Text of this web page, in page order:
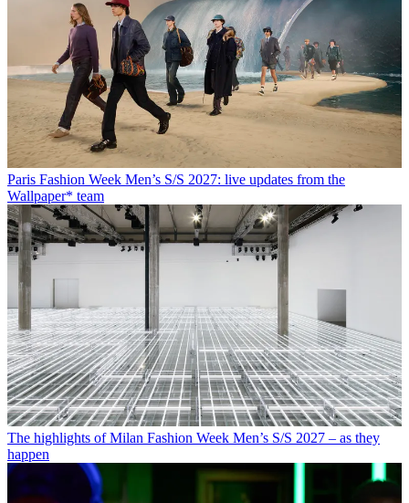
Paris Fashion Week Men’s S/S 2027: live updates from the
Wallpaper* team
The highlights of Milan Fashion Week Men’s S/S 2027 – as they
happen